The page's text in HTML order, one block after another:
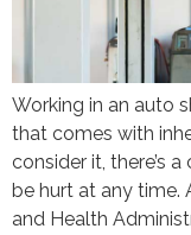
Working in an auto
that comes with
consider it, there’s
be hurt at any
and Health